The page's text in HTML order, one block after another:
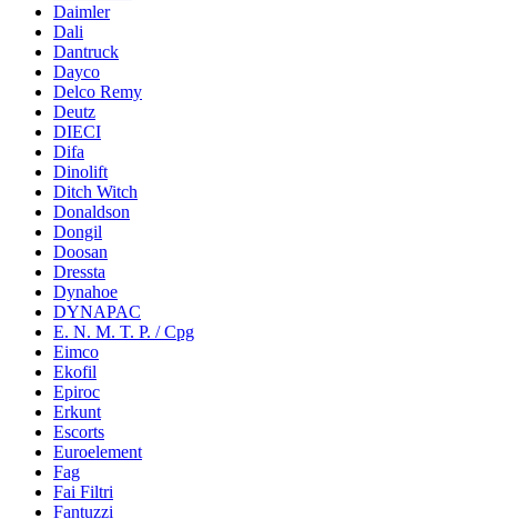
Daimler
Dali
Dantruck
Dayco
Delco Remy
Deutz
DIECI
Difa
Dinolift
Ditch Witch
Donaldson
Dongil
Doosan
Dressta
Dynahoe
DYNAPAC
E. N. M. T. P. / Cpg
Eimco
Ekofil
Epiroc
Erkunt
Escorts
Euroelement
Fag
Fai Filtri
Fantuzzi